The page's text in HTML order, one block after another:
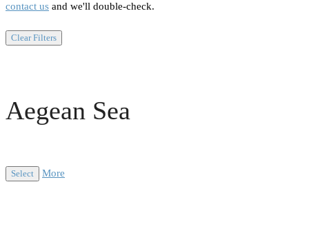
contact us and we'll double-check.
Clear Filters
Aegean Sea
Select More